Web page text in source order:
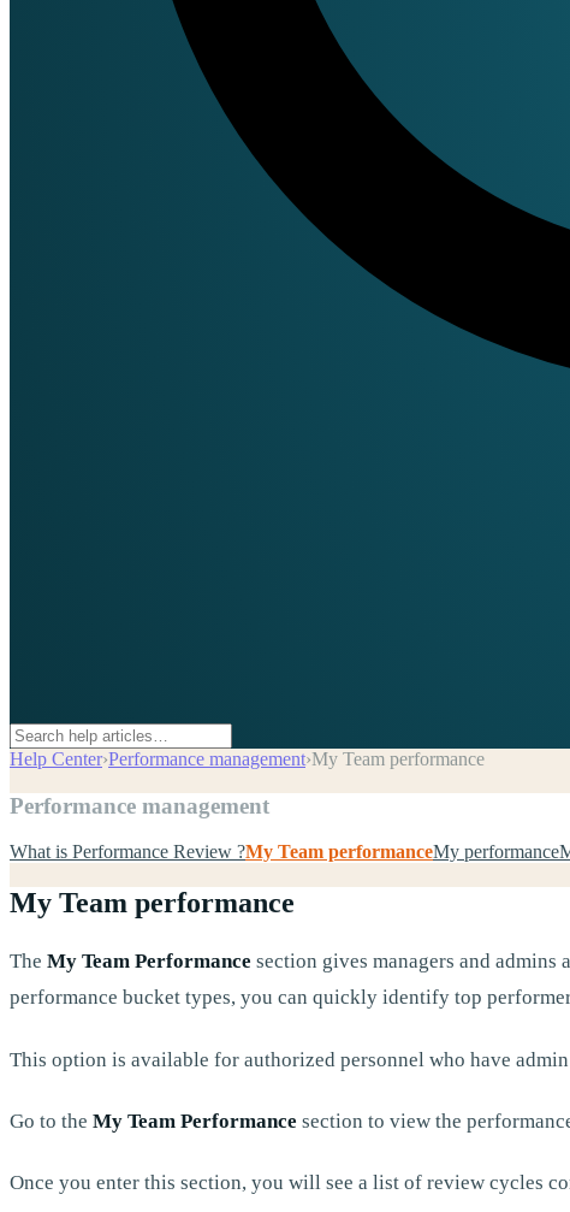
Help Center›Performance management›My Team performance
Performance management
What is Performance Review ?My Team performanceMy performance
My Team performance
The My Team Performance section gives managers and
performance bucket types, you can quickly identify top
This option is available for authorized personnel who have
Go to the My Team Performance section to view the
Once you enter this section, you will see a list of review cycles